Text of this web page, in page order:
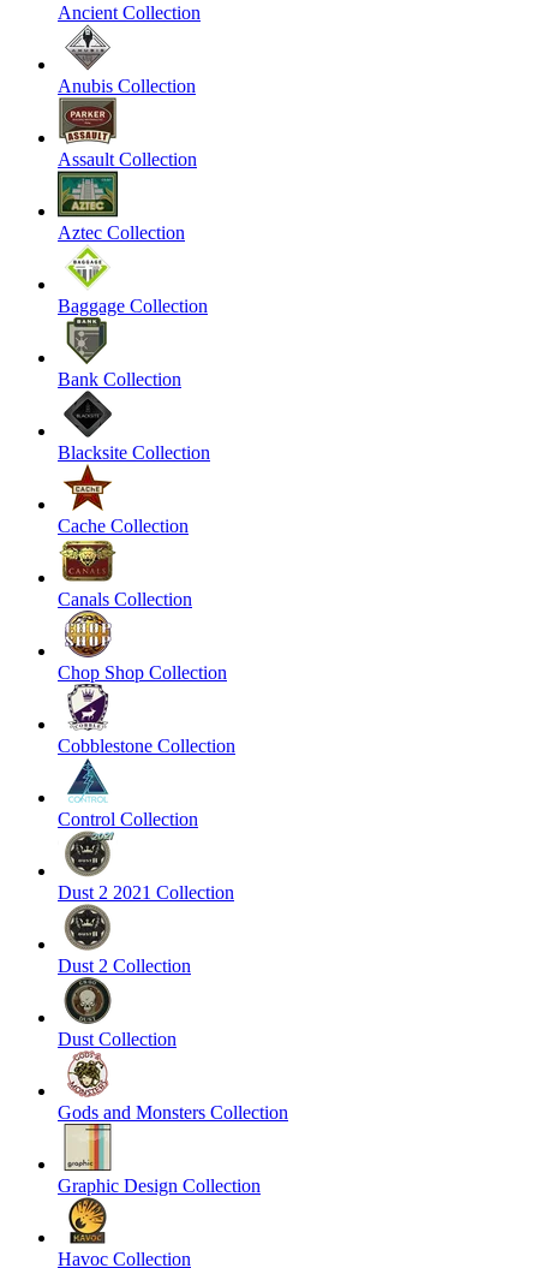
Ancient Collection
Anubis Collection
Assault Collection
Aztec Collection
Baggage Collection
Bank Collection
Blacksite Collection
Cache Collection
Canals Collection
Chop Shop Collection
Cobblestone Collection
Control Collection
Dust 2 2021 Collection
Dust 2 Collection
Dust Collection
Gods and Monsters Collection
Graphic Design Collection
Havoc Collection